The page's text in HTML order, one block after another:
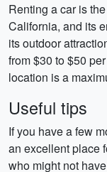
Renting a car is
California, and its
its outdoor
from $30 to $50
location is a
Useful tips
If you have a few
an excellent place
who might not